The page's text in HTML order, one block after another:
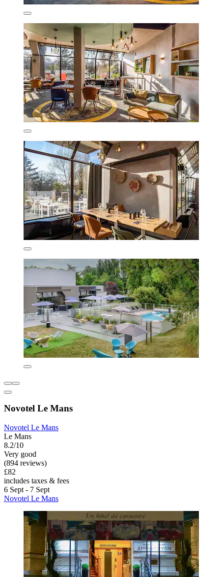
Novotel Le Mans
Novotel Le Mans
Le Mans
8.2/10
Very good
(894 reviews)
£82
includes taxes & fees
6 Sept - 7 Sept
Novotel Le Mans